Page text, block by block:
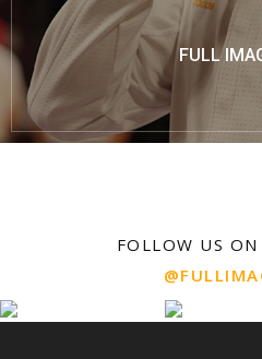
FULL
FOLLOW US